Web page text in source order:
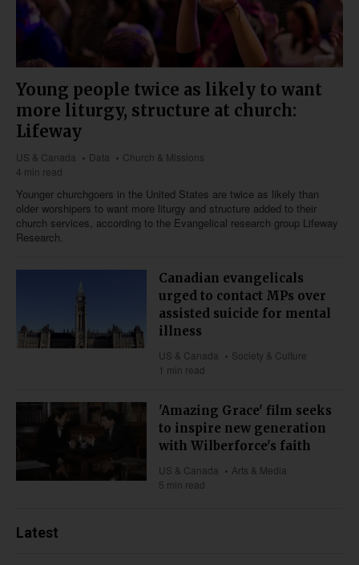
Young people twice as likely to want
more liturgy, structure at church:
Lifeway
US & Canada Data
Church & Missions
4 min read
Younger churchgoers in the United States are twice as likely than
older worshipers to want more liturgy and structure added to their
church services, according to the Evangelical research group Lifeway
Research.
Canadian evangelicals
urged to contact MPs over
assisted suicide for mental
illness
US & Canada
Society & Culture
1 min read
'Amazing Grace' film seeks
to inspire new generation
with Wilberforce's faith
US & Canada
Arts & Media
5 min read
Latest